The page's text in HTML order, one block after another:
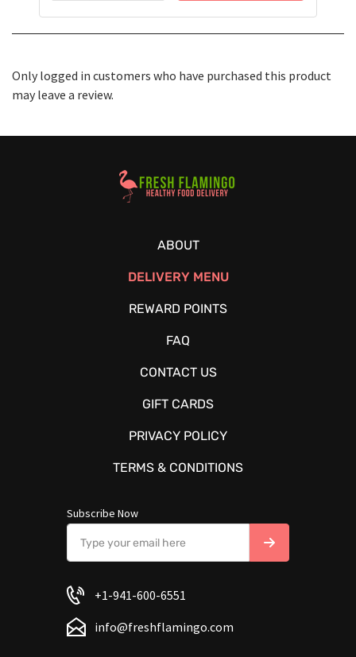
Only logged in customers who have purchased this product
may leave a review.
Healthy Food Delivery Sarasota
ABOUT
DELIVERY MENU
REWARD POINTS
FAQ
CONTACT US
GIFT CARDS
PRIVACY POLICY
TERMS & CONDITIONS
Subscribe Now
+1-941-600-6551
info@freshflamingo.com